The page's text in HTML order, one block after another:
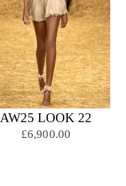
AW25 LOOK 22
£6,900.00